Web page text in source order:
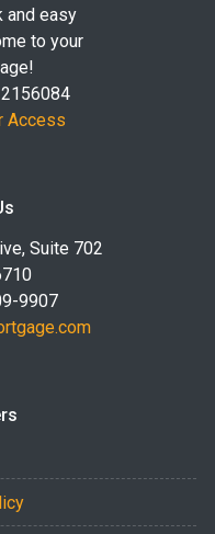
and easy
to your
Access
Suite 702
9907